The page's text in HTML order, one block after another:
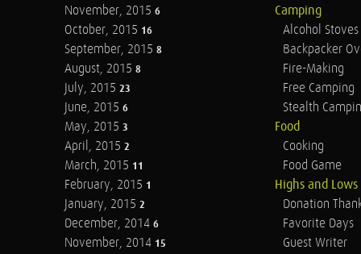
November, 2015 6
October, 2015 16
September, 2015 8
August, 2015 8
July, 2015 23
June, 2015 6
May, 2015 3
April, 2015 2
March, 2015 11
February, 2015 1
January, 2015 2
December, 2014 6
November, 2014 15
Camping
Alcohol Stoves
Backpacker
Fire-Making
Free Camping
Stealth
Food
Cooking
Food Game
Highs and Lows
Donation
Favorite Days
Guest Writer